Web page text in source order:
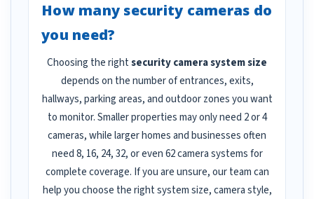
How many security cameras do
you need?
Choosing the rightsecurity camera system size
depends on the number of entrances, exits,
hallways, parking areas, and outdoor zones you want
to monitor. Smaller properties may only need 2 or 4
cameras, while larger homes and businesses often
need 8, 16, 24, 32, or even 62 camera systems for
complete coverage. If you are unsure, our team can
help you choose the right system size, camera style,